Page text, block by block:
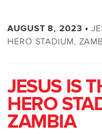
AUGUST 8, 2023 •
HERO STADIUM,
JESUS IS
HERO
ZAMBIA